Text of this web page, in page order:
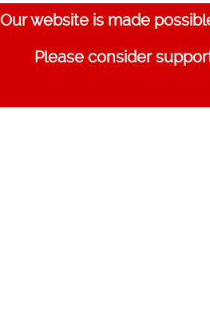
Our website is made
Please consider